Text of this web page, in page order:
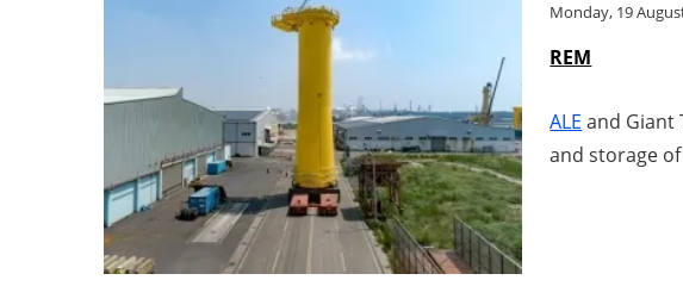
Monday, 19
REM
ALE and Giant
and storage